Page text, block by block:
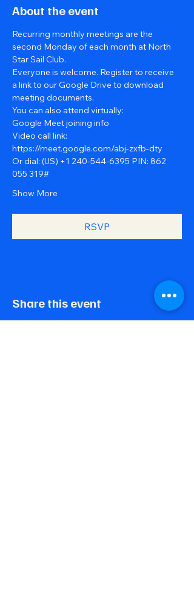
About the event
Recurring monthly meetings are the
second Monday of each month at North
Star Sail Club.
Everyone is welcome. Register to receive
a link to our Google Drive to download
meeting documents.
You can also attend virtually:
Google Meet joining info
Video call link:
https://meet.google.com/abj-zxfb-dty
Or dial: ‪(US) +1 240-544-6395‬ PIN: ‪862
055 319‬#
Show More
RSVP
Share this event